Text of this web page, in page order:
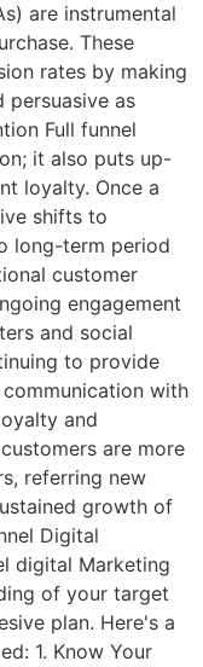
are instrumental
These
rates by making
persuasive as
Full funnel
it also puts up-
loyalty. Once a
shifts to
long-term period
customer
engagement
and social
to provide
with
and
are more
referring new
growth of
Digital
digital Marketing
of your target
plan. Here's a
1. Know Your